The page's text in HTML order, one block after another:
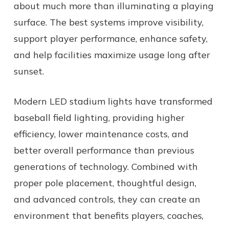
about much more than illuminating a playing
surface. The best systems improve visibility,
support player performance, enhance safety,
and help facilities maximize usage long after
sunset.
Modern LED stadium lights have transformed
baseball field lighting, providing higher
efficiency, lower maintenance costs, and
better overall performance than previous
generations of technology. Combined with
proper pole placement, thoughtful design,
and advanced controls, they can create an
environment that benefits players, coaches,